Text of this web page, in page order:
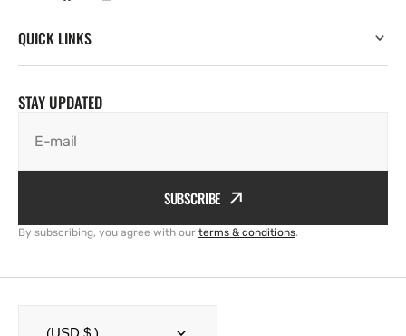
QUICK LINKS
STAY UPDATED
E-mail
SUBSCRIBE
By subscribing, you agree with our terms & conditions.